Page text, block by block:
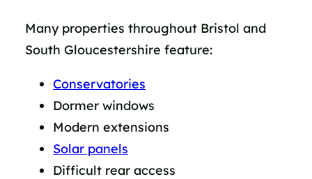
Many properties throughout Bristol and
South Gloucestershire feature:
Conservatories
Dormer windows
Modern extensions
Solar panels
Difficult rear access